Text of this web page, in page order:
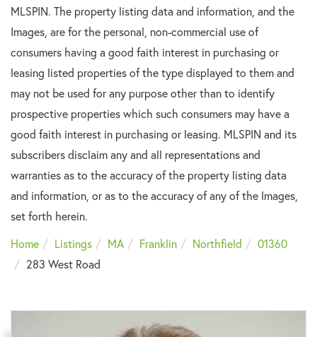
MLSPIN. The property listing data and information, and the
Images, are for the personal, non-commercial use of
consumers having a good faith interest in purchasing or
leasing listed properties of the type displayed to them and
may not be used for any purpose other than to identify
prospective properties which such consumers may have a
good faith interest in purchasing or leasing. MLSPIN and its
subscribers disclaim any and all representations and
warranties as to the accuracy of the property listing data
and information, or as to the accuracy of any of the Images,
set forth herein.
Home
Listings MA Franklin Northfield
01360
283 West Road